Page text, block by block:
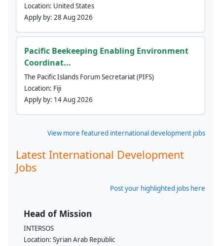
Location: United States
Apply by: 28 Aug 2026
Pacific Beekeeping Enabling Environment
Coordinat...
The Pacific Islands Forum Secretariat (PIFS)
Location: Fiji
Apply by: 14 Aug 2026
View more featured international development jobs
Latest International Development
Jobs
Post your highlighted jobs here
Head of Mission
INTERSOS
Location: Syrian Arab Republic